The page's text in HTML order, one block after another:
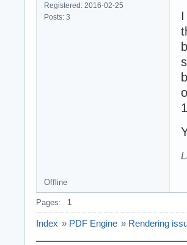
Registered: 2016-02-25
Posts: 3
Offline
Pages: 1
Index » PDF Engine » Rendering